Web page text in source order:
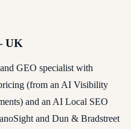
UK
GEO specialist with
(from an AI Visibility
and an AI Local SEO
and Dun & Bradstreet